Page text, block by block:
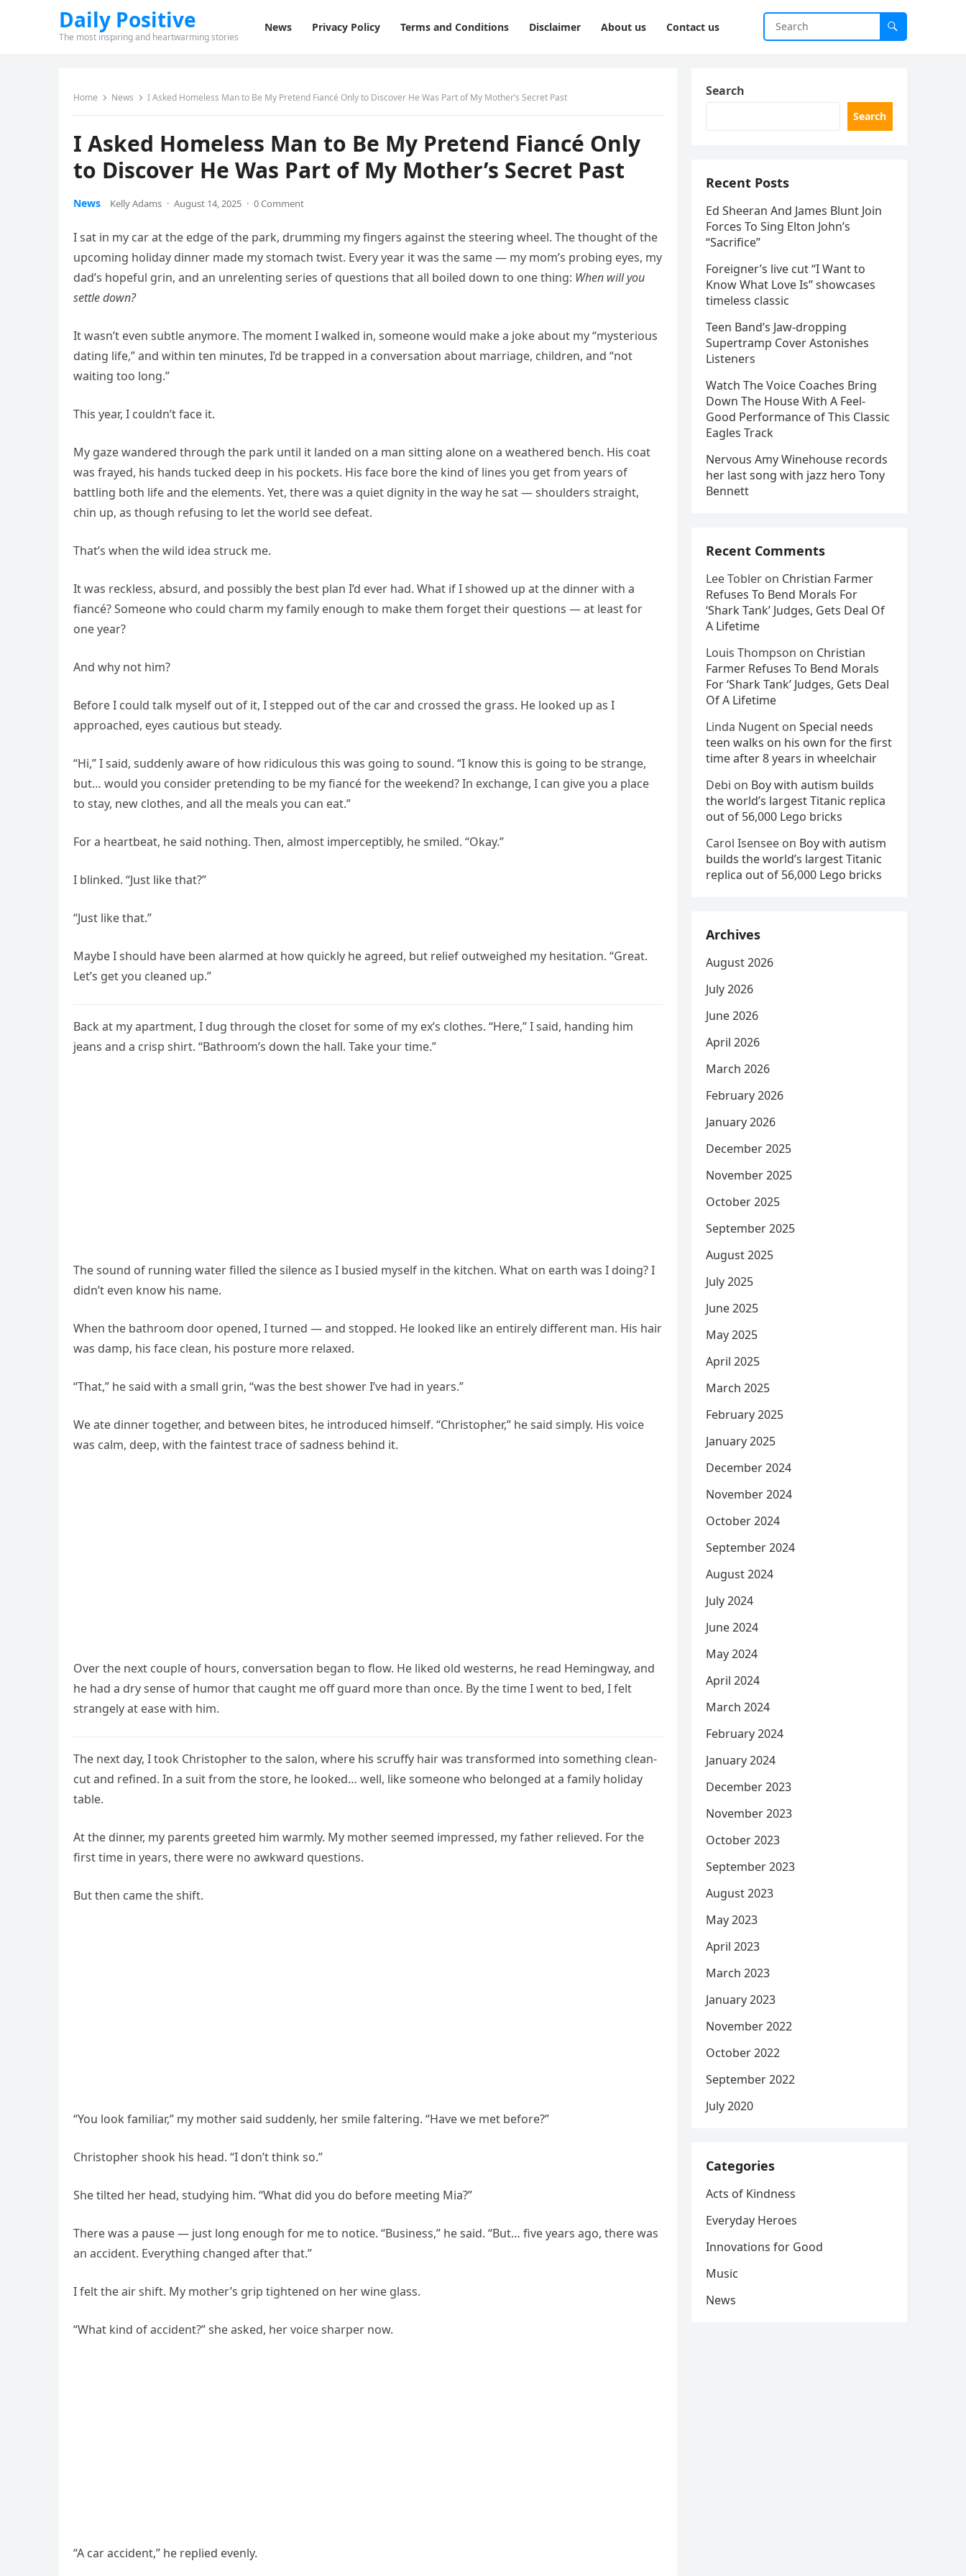
Daily Positive
The most inspiring and heartwarming stories
News Privacy Policy Terms and Conditions Disclaimer About us Contact us
Home News I Asked Homeless Man to Be My Pretend Fiancé Only to Discover He Was Part of My Mother’s Secret Past
I Asked Homeless Man to Be My Pretend Fiancé Only
to Discover He Was Part of My Mother’s Secret Past
News Kelly Adams · August 14, 2025 · 0 Comment
I sat in my car at the edge of the park, drumming my fingers against the steering wheel. The thought of the
upcoming holiday dinner made my stomach twist. Every year it was the same — my mom’s probing eyes, my
dad’s hopeful grin, and an unrelenting series of questions that all boiled down to one thing: When will you
settle down?
It wasn’t even subtle anymore. The moment I walked in, someone would make a joke about my “mysterious
dating life,” and within ten minutes, I’d be trapped in a conversation about marriage, children, and “not
waiting too long.”
This year, I couldn’t face it.
My gaze wandered through the park until it landed on a man sitting alone on a weathered bench. His coat
was frayed, his hands tucked deep in his pockets. His face bore the kind of lines you get from years of
battling both life and the elements. Yet, there was a quiet dignity in the way he sat — shoulders straight,
chin up, as though refusing to let the world see defeat.
That’s when the wild idea struck me.
It was reckless, absurd, and possibly the best plan I’d ever had. What if I showed up at the dinner with a
fiancé? Someone who could charm my family enough to make them forget their questions — at least for
one year?
And why not him?
Before I could talk myself out of it, I stepped out of the car and crossed the grass. He looked up as I
approached, eyes cautious but steady.
“Hi,” I said, suddenly aware of how ridiculous this was going to sound. “I know this is going to be strange,
but… would you consider pretending to be my fiancé for the weekend? In exchange, I can give you a place
to stay, new clothes, and all the meals you can eat.”
For a heartbeat, he said nothing. Then, almost imperceptibly, he smiled. “Okay.”
I blinked. “Just like that?”
“Just like that.”
Maybe I should have been alarmed at how quickly he agreed, but relief outweighed my hesitation. “Great.
Let’s get you cleaned up.”
Back at my apartment, I dug through the closet for some of my ex’s clothes. “Here,” I said, handing him
jeans and a crisp shirt. “Bathroom’s down the hall. Take your time.”
The sound of running water filled the silence as I busied myself in the kitchen. What on earth was I doing? I
didn’t even know his name.
When the bathroom door opened, I turned — and stopped. He looked like an entirely different man. His hair
was damp, his face clean, his posture more relaxed.
“That,” he said with a small grin, “was the best shower I’ve had in years.”
We ate dinner together, and between bites, he introduced himself. “Christopher,” he said simply. His voice
was calm, deep, with the faintest trace of sadness behind it.
Over the next couple of hours, conversation began to flow. He liked old westerns, he read Hemingway, and
he had a dry sense of humor that caught me off guard more than once. By the time I went to bed, I felt
strangely at ease with him.
The next day, I took Christopher to the salon, where his scruffy hair was transformed into something clean-
cut and refined. In a suit from the store, he looked… well, like someone who belonged at a family holiday
table.
At the dinner, my parents greeted him warmly. My mother seemed impressed, my father relieved. For the
first time in years, there were no awkward questions.
But then came the shift.
“You look familiar,” my mother said suddenly, her smile faltering. “Have we met before?”
Christopher shook his head. “I don’t think so.”
She tilted her head, studying him. “What did you do before meeting Mia?”
There was a pause — just long enough for me to notice. “Business,” he said. “But… five years ago, there was
an accident. Everything changed after that.”
I felt the air shift. My mother’s grip tightened on her wine glass.
“What kind of accident?” she asked, her voice sharper now.
“A car accident,” he replied evenly.
Search
Search
Recent Posts
Ed Sheeran And James Blunt Join
Forces To Sing Elton John’s
“Sacrifice”
Foreigner’s live cut “I Want to
Know What Love Is” showcases
timeless classic
Teen Band’s Jaw-dropping
Supertramp Cover Astonishes
Listeners
Watch The Voice Coaches Bring
Down The House With A Feel-
Good Performance of This Classic
Eagles Track
Nervous Amy Winehouse records
her last song with jazz hero Tony
Bennett
Recent Comments
Lee Tobler on Christian Farmer
Refuses To Bend Morals For
‘Shark Tank’ Judges, Gets Deal Of
A Lifetime
Louis Thompson on Christian
Farmer Refuses To Bend Morals
For ‘Shark Tank’ Judges, Gets Deal
Of A Lifetime
Linda Nugent on Special needs
teen walks on his own for the first
time after 8 years in wheelchair
Debi on Boy with autism builds
the world’s largest Titanic replica
out of 56,000 Lego bricks
Carol Isensee on Boy with autism
builds the world’s largest Titanic
replica out of 56,000 Lego bricks
Archives
August 2026
July 2026
June 2026
April 2026
March 2026
February 2026
January 2026
December 2025
November 2025
October 2025
September 2025
August 2025
July 2025
June 2025
May 2025
April 2025
March 2025
February 2025
January 2025
December 2024
November 2024
October 2024
September 2024
August 2024
July 2024
June 2024
May 2024
April 2024
March 2024
February 2024
January 2024
December 2023
November 2023
October 2023
September 2023
August 2023
May 2023
April 2023
March 2023
January 2023
November 2022
October 2022
September 2022
July 2020
Categories
Acts of Kindness
Everyday Heroes
Innovations for Good
Music
News